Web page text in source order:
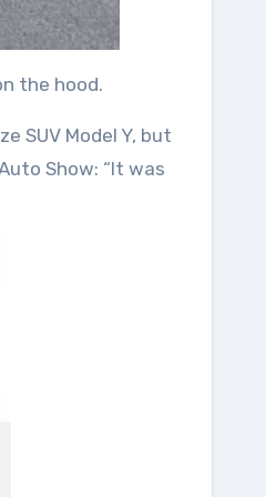
the hood.
SUV Model Y, but
Show: “It was